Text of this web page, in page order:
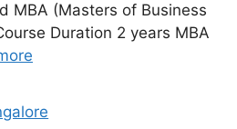
MBA (Masters of Business
Duration 2 years MBA